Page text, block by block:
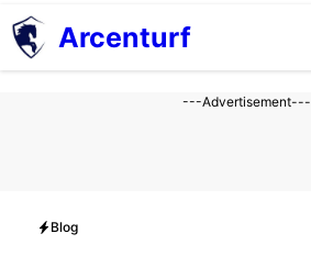
Aller
au
contenu
Arcenturf
---Advertisement---
Blog